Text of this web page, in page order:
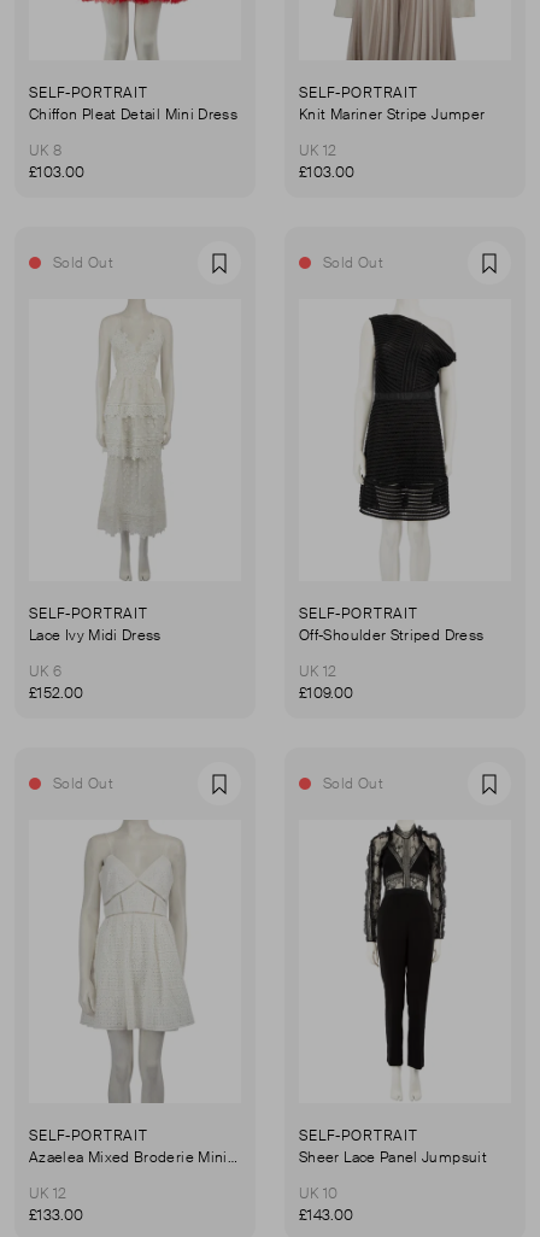
SELF-PORTRAIT
Chiffon Pleat Detail Mini Dress
UK 8
£103.00
SELF-PORTRAIT
Knit Mariner Stripe Jumper
UK 12
£103.00
Sold Out Favourite
SELF-PORTRAIT
Lace Ivy Midi Dress
UK 6
£152.00
Sold Out
SELF-PORTRAIT
Off-Shoulder Striped Dress
UK 12
£109.00
Sold Out Favourite
SELF-PORTRAIT
Azaelea Mixed Broderie Mini Dress
UK 12
£133.00
Sold Out
SELF-PORTRAIT
Sheer Lace Panel Jumpsuit
UK 10
£143.00